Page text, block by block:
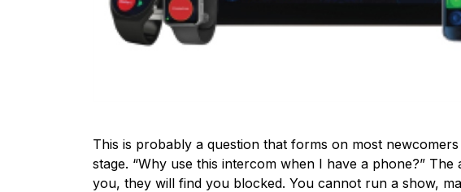
This is probably a question that forms on most
stage. “Why use this intercom when I have a phone?”
you, they will find you blocked. You cannot run a show,